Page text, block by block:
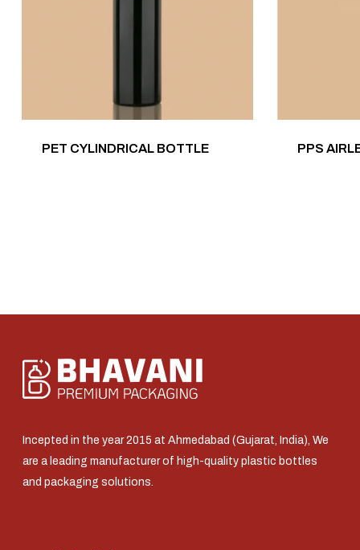
PET CYLINDRICAL BOTTLE PPS
Incepted in the year 2015 at Ahmedabad (Gujarat, India), We
are a leading manufacturer of high-quality plastic bottles
and packaging solutions.